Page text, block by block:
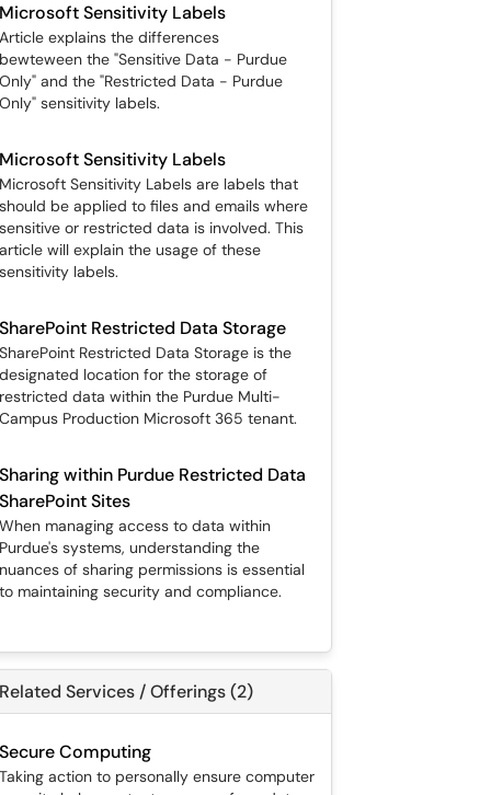
Microsoft Sensitivity Labels
Article explains the differences
bewteween the "Sensitive Data - Purdue
Only" and the "Restricted Data - Purdue
Only" sensitivity labels.
Microsoft Sensitivity Labels
Microsoft Sensitivity Labels are labels that
should be applied to files and emails where
sensitive or restricted data is involved. This
article will explain the usage of these
sensitivity labels.
SharePoint Restricted Data Storage
SharePoint Restricted Data Storage is the
designated location for the storage of
restricted data within the Purdue Multi-
Campus Production Microsoft 365 tenant.
Sharing within Purdue Restricted Data
SharePoint Sites
When managing access to data within
Purdue's systems, understanding the
nuances of sharing permissions is essential
to maintaining security and compliance.
Related Services / Offerings (2)
Secure Computing
Taking action to personally ensure computer